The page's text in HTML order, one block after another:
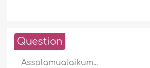
Question
Assalamualaikum...